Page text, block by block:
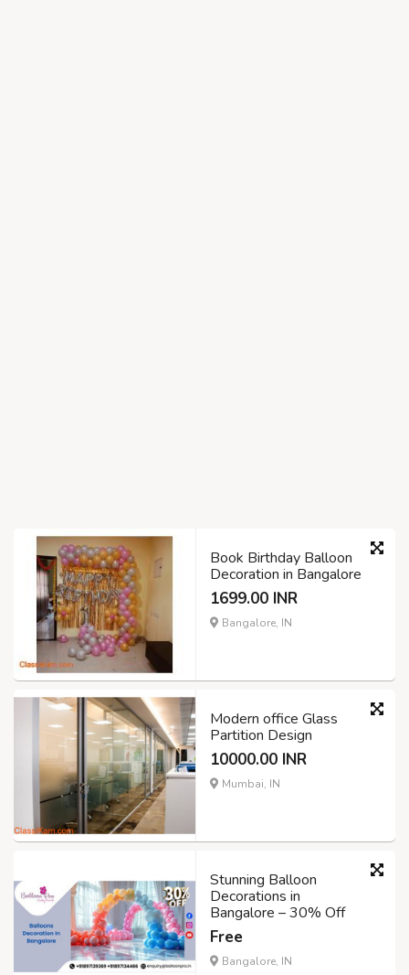
Book Birthday Balloon
Decoration in Bangalore
1699.00 INR
Bangalore, IN
Modern office Glass
Partition Design
10000.00 INR
Mumbai, IN
Stunning Balloon
Decorations in
Bangalore – 30% Off
Free
Bangalore, IN